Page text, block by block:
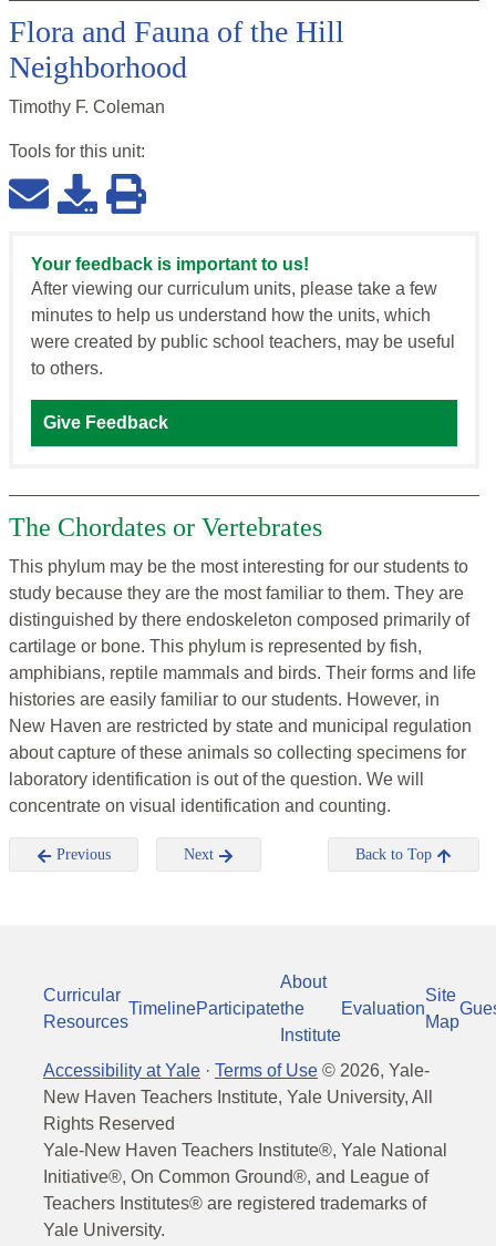
Flora and Fauna of the Hill
Neighborhood
Timothy F. Coleman
Tools for this unit:
Your feedback is important to us!
After viewing our curriculum units, please take a few
minutes to help us understand how the units, which
were created by public school teachers, may be useful
to others.
Give Feedback
The Chordates or Vertebrates
This phylum may be the most interesting for our students to
study because they are the most familiar to them. They are
distinguished by there endoskeleton composed primarily of
cartilage or bone. This phylum is represented by fish,
amphibians, reptile mammals and birds. Their forms and life
histories are easily familiar to our students. However, in
New Haven are restricted by state and municipal regulation
about capture of these animals so collecting specimens for
laboratory identification is out of the question. We will
concentrate on visual identification and counting.
Previous Next Back to Top
Curricular
Resources
TimelineParticipate
About
the
Institute
Evaluation
Site
Map
Accessibility at Yale · Terms of Use © 2026, Yale-
New Haven Teachers Institute, Yale University, All
Rights Reserved
Yale-New Haven Teachers Institute®, Yale National
Initiative®, On Common Ground®, and League of
Teachers Institutes® are registered trademarks of
Yale University.